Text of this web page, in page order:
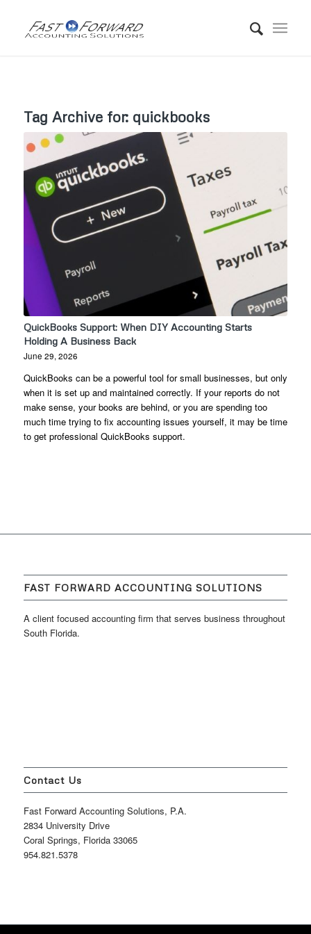
Tag Archive for: quickbooks
QuickBooks Support: When DIY Accounting Starts
Holding A Business Back
June 29, 2026
QuickBooks can be a powerful tool for small businesses, but only
when it is set up and maintained correctly. If your reports do not
make sense, your books are behind, or you are spending too
much time trying to fix accounting issues yourself, it may be time
to get professional QuickBooks support.
FAST FORWARD ACCOUNTING SOLUTIONS
A client focused accounting firm that serves business throughout
South Florida.
Contact Us
Fast Forward Accounting Solutions, P.A.
2834 University Drive
Coral Springs, Florida 33065
954.821.5378